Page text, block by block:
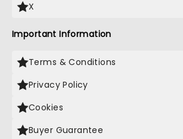
X
Important Information
Terms & Conditions
Privacy Policy
Cookies
Buyer Guarantee